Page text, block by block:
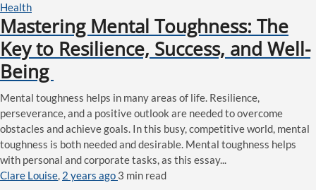
Health
Mastering Mental Toughness: The
Key to Resilience, Success, and Well-
Being
Mental toughness helps in many areas of life. Resilience,
perseverance, and a positive outlook are needed to overcome
obstacles and achieve goals. In this busy, competitive world, mental
toughness is both needed and desirable. Mental toughness helps
with personal and corporate tasks, as this essay...
Clare Louise, 2 years ago 3 min read